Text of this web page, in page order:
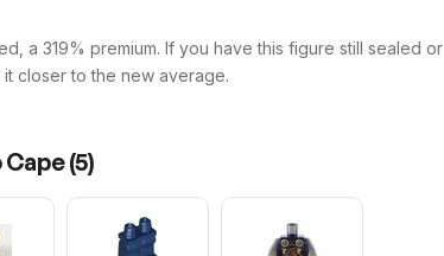
a 319% premium. If you have this figure still sealed or
closer to the new average.
Cape(5)